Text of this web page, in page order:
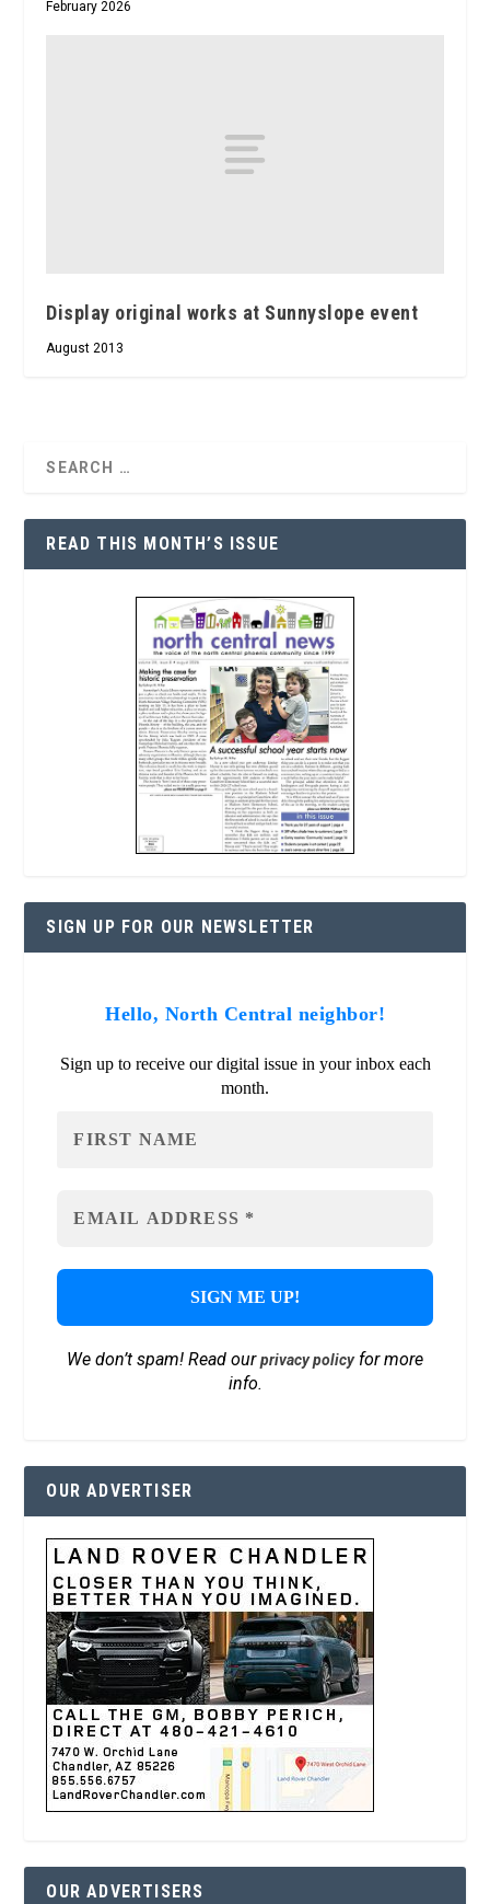
February 2026
Display original works at Sunnyslope event
August 2013
READ THIS MONTH’S ISSUE
SIGN UP FOR OUR NEWSLETTER
Hello, North Central neighbor!
Sign up to receive our digital issue in your inbox each
month.
We don’t spam! Read ourprivacy policyfor more
info.
OUR ADVERTISER
OUR ADVERTISERS